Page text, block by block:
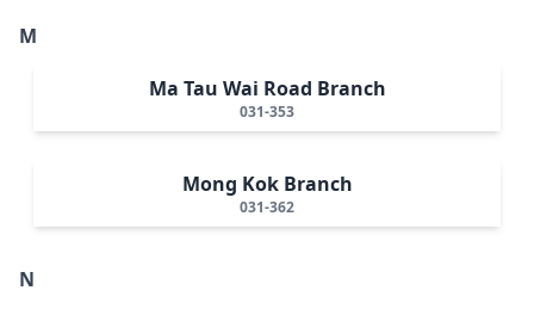
M
Ma Tau Wai Road Branch
031-353
Mong Kok Branch
031-362
N